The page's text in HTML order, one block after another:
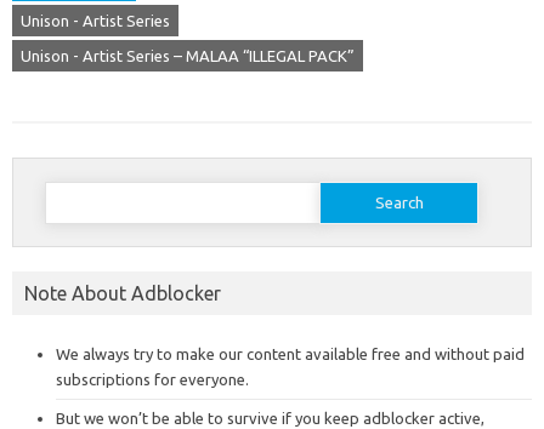
Unison - Artist Series
Unison - Artist Series – MALAA “ILLEGAL PACK”
Search
Note About Adblocker
We always try to make our content available free and without paid
subscriptions for everyone.
But we won’t be able to survive if you keep adblocker active,